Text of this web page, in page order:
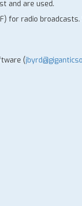
and are used.
for radio broadcasts.
(